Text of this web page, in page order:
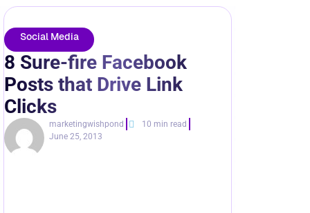
Social Media
8 Sure-fire Facebook
Posts that Drive Link
Clicks
marketingwishpond
10 min read
June 25, 2013